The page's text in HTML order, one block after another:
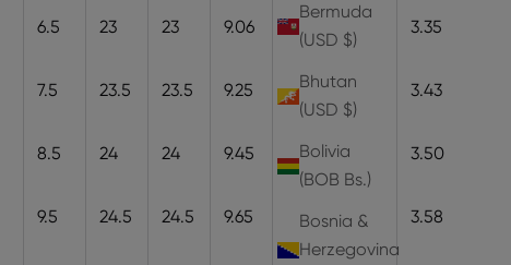
Bermuda
(USD $)
Bhutan
(USD $)
Bolivia
(BOB Bs.)
Bosnia &
Herzegovina
6.5 23 23 9.06 23 3.35
7.5 23.5 23.5 9.25 23.5 8.7 3.43
8.5 24 24 9.45 24 8.9 3.50
9.5 24.5 24.5 9.65 24.5 9.1 3.58